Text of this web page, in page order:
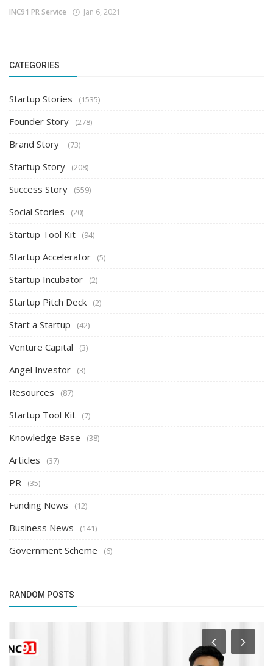
INC91 PR Service Jan 6, 2021
CATEGORIES
Startup Stories (1535)
Founder Story (278)
Brand Story (73)
Startup Story (208)
Success Story (559)
Social Stories (20)
Startup Tool Kit (94)
Startup Accelerator (5)
Startup Incubator (2)
Startup Pitch Deck (2)
Start a Startup (42)
Venture Capital (3)
Angel Investor (3)
Resources (87)
Startup Tool Kit (7)
Knowledge Base (38)
Articles (37)
PR (35)
Funding News (12)
Business News (141)
Government Scheme (6)
RANDOM POSTS